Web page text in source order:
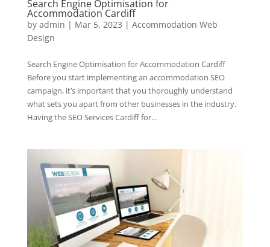
Search Engine Optimisation for
Accommodation Cardiff
by admin | Mar 5, 2023 | Accommodation Web
Design
Search Engine Optimisation for Accommodation Cardiff
Before you start implementing an accommodation SEO
campaign, it’s important that you thoroughly understand
what sets you apart from other businesses in the industry.
Having the SEO Services Cardiff for...